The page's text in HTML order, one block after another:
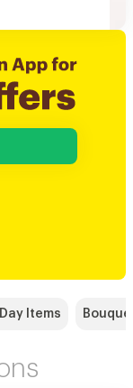
Items